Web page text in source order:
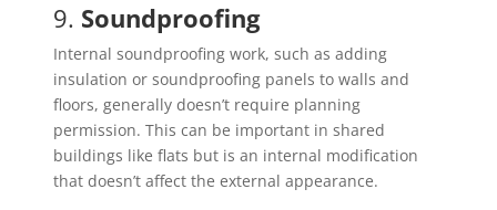
9. Soundproofing
Internal soundproofing work, such as adding
insulation or soundproofing panels to walls and
floors, generally doesn’t require planning
permission. This can be important in shared
buildings like flats but is an internal modification
that doesn’t affect the external appearance.